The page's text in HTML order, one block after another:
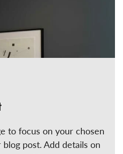
to focus on your chosen
post. Add details on